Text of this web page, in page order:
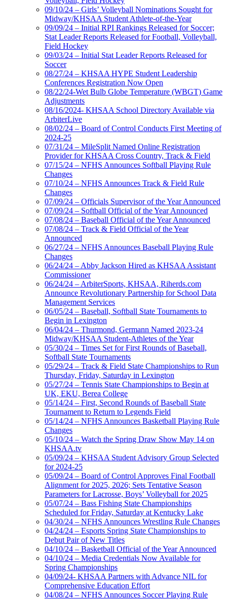
09/10/24 – Girls’ Volleyball Nominations Sought for
Midway/KHSAA Student Athlete-of-the-Year
09/09/24 – Initial RPI Rankings Released for Soccer;
Stat Leader Reports Released for Football, Volleyball,
Field Hockey
09/03/24 – Initial Stat Leader Reports Released for
Soccer
08/27/24 – KHSAA HYPE Student Leadership
Conferences Registration Now Open
08/22/24-Wet Bulb Globe Temperature (WBGT) Game
Adjustments
08/16/2024- KHSAA School Directory Available via
ArbiterLive
08/02/24 – Board of Control Conducts First Meeting of
2024-25
07/31/24 – MileSplit Named Online Registration
Provider for KHSAA Cross Country, Track & Field
07/15/24 – NFHS Announces Softball Playing Rule
Changes
07/10/24 – NFHS Announces Track & Field Rule
Changes
07/09/24 – Officials Supervisor of the Year Announced
07/09/24 – Softball Official of the Year Announced
07/08/24 – Baseball Official of the Year Announced
07/08/24 – Track & Field Official of the Year
Announced
06/27/24 – NFHS Announces Baseball Playing Rule
Changes
06/24/24 – Abby Jackson Hired as KHSAA Assistant
Commissioner
06/24/24 – ArbiterSports, KHSAA, Riherds.com
Announce Revolutionary Partnership for School Data
Management Services
06/05/24 – Baseball, Softball State Tournaments to
Begin in Lexington
06/04/24 – Thurmond, Germann Named 2023-24
Midway/KHSAA Student-Athletes of the Year
05/30/24 – Times Set for First Rounds of Baseball,
Softball State Tournaments
05/29/24 – Track & Field State Championships to Run
Thursday, Friday, Saturday in Lexington
05/27/24 – Tennis State Championships to Begin at
UK, EKU, Berea College
05/14/24 – First, Second Rounds of Baseball State
Tournament to Return to Legends Field
05/14/24 – NFHS Announces Basketball Playing Rule
Changes
05/10/24 – Watch the Spring Draw Show May 14 on
KHSAA.tv
05/09/24 – KHSAA Student Advisory Group Selected
for 2024-25
05/09/24 – Board of Control Approves Final Football
Alignment for 2025, 2026; Sets Tentative Season
Parameters for Lacrosse, Boys’ Volleyball for 2025
05/07/24 – Bass Fishing State Championships
Scheduled for Friday, Saturday at Kentucky Lake
04/30/24 – NFHS Announces Wrestling Rule Changes
04/24/24 – Esports Spring State Championships to
Debut Pair of New Titles
04/10/24 – Basketball Official of the Year Announced
04/10/24 – Media Credentials Now Available for
Spring Championships
04/09/24- KHSAA Partners with Advance NIL for
Comprehensive Education Effort
04/08/24 – NFHS Announces Soccer Playing Rule